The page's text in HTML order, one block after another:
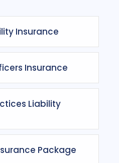
Insurance
Insurance
Liability
Package